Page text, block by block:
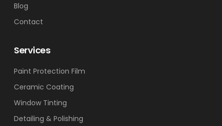
Blog
Contact
Services
Paint Protection Film
Ceramic Coating
Window Tinting
Detailing & Polishing